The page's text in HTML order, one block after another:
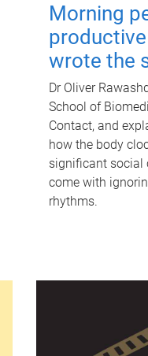
Morning
wrote the
Dr Oliver
School of
Contact, and
how the body
significant social
come with
rhythms.